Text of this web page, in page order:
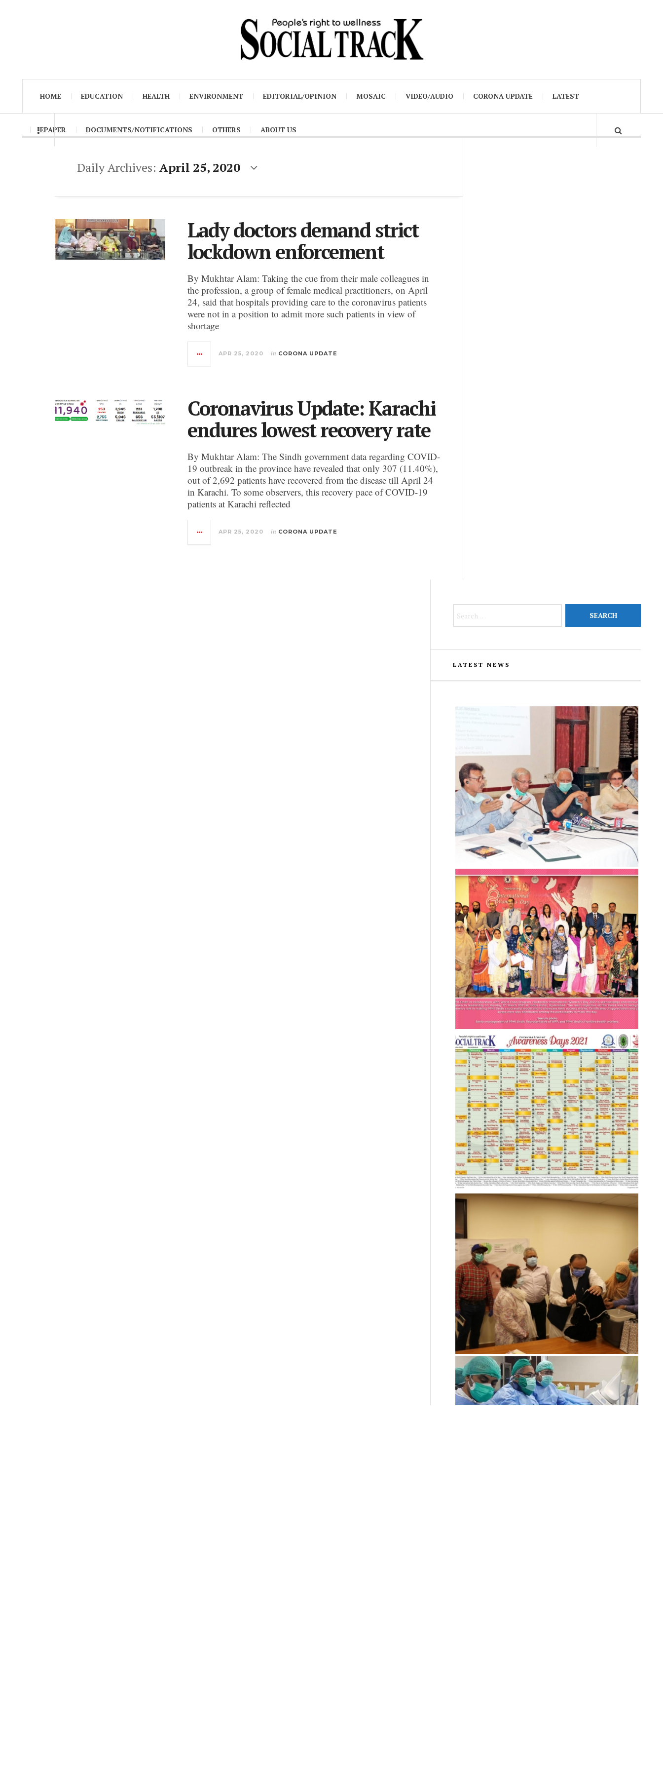
HOME EDUCATION HEALTH ENVIRONMENT EDITORIAL/OPINION MOSAIC VIDEO/AUDIO CORONA UPDATE LATEST
EPAPER DOCUMENTS/NOTIFICATIONS OTHERS ABOUT US
Daily Archives: April 25, 2020
Lady doctors demand strict
lockdown enforcement
By Mukhtar Alam: Taking the cue from their male colleagues in
the profession, a group of female medical practitioners, on April
24, said that hospitals providing care to the coronavirus patients
were not in a position to admit more such patients in view of
shortage
APR 25, 2020 in CORONA UPDATE
Coronavirus Update: Karachi
endures lowest recovery rate
By Mukhtar Alam: The Sindh government data regarding COVID-
19 outbreak in the province have revealed that only 307 (11.40%),
out of 2,692 patients have recovered from the disease till April 24
in Karachi. To some observers, this recovery pace of COVID-19
patients at Karachi reflected
APR 25, 2020 in CORONA UPDATE
LATEST NEWS